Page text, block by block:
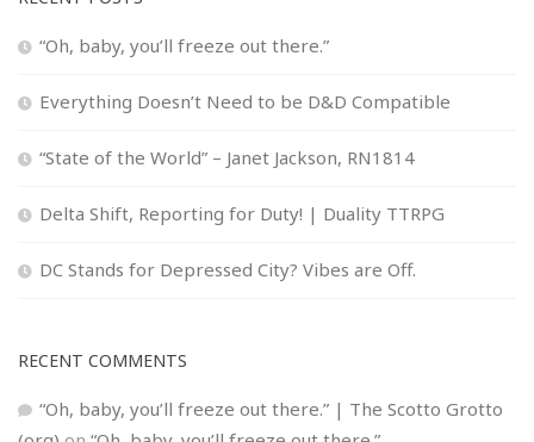
“Oh, baby, you’ll freeze out there.”
Everything Doesn’t Need to be D&D Compatible
“State of the World” – Janet Jackson, RN1814
Delta Shift, Reporting for Duty! | Duality TTRPG
DC Stands for Depressed City? Vibes are Off.
RECENT COMMENTS
“Oh, baby, you’ll freeze out there.” | The Scotto Grotto